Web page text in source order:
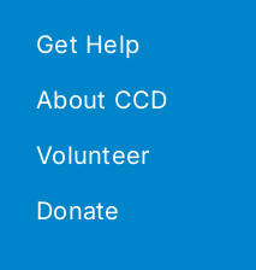
Get Help
About CCD
Volunteer
Donate